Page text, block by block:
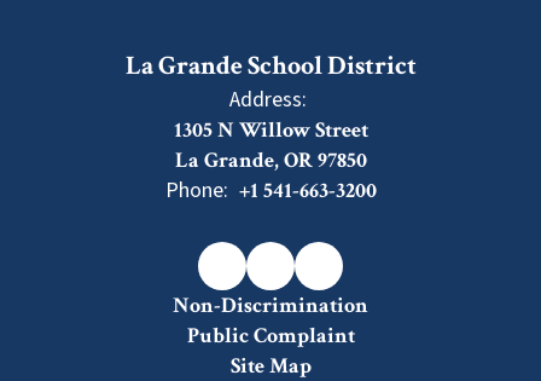
La Grande School District
Address:
1305 N Willow Street
La Grande, OR 97850
Phone: +1 541-663-3200
Non-Discrimination
Public Complaint
Site Map